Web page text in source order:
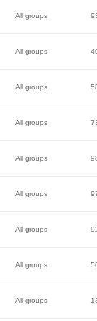
All groups
All groups
All groups
All groups
All groups
All groups
All groups
All groups
All groups